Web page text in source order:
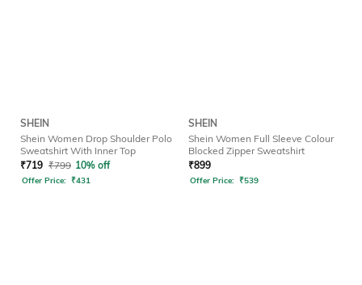
SHEIN
Shein Women Drop Shoulder Polo
Sweatshirt With Inner Top
₹719 ₹799 10% off
Offer Price: ₹431
SHEIN
Shein Women Full Sleeve Colour
Blocked Zipper Sweatshirt
₹899
Offer Price: ₹539